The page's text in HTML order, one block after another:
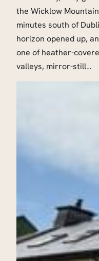
the Wicklow
minutes south of
horizon opened up,
one of heather-
valleys, mirror-still…